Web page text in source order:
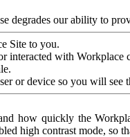
degrades our ability to
Site to you.
interacted with
or device so you will see
how quickly the
high contrast mode, so